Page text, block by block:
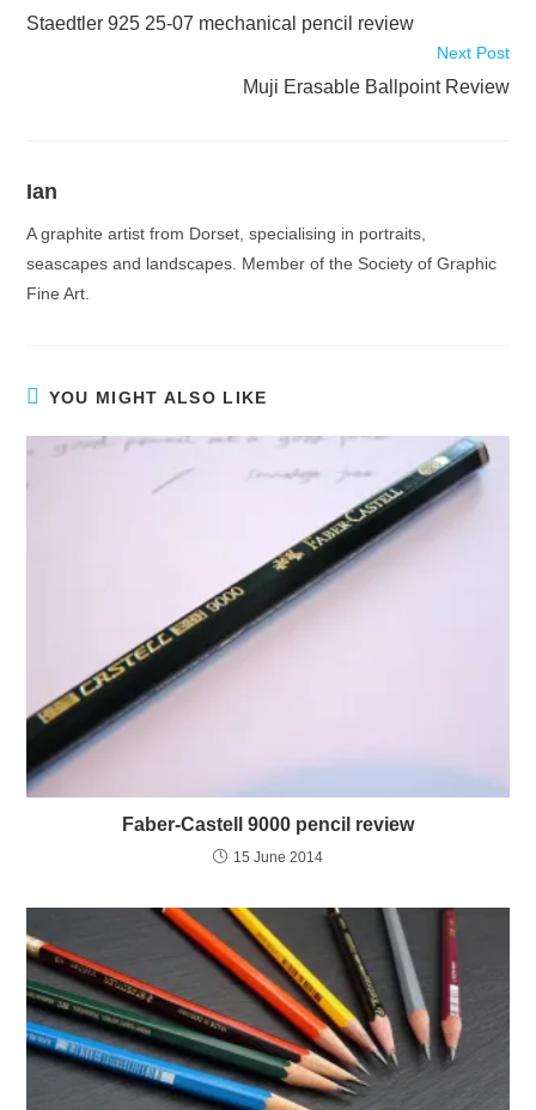
articles
Staedtler 925 25-07 mechanical pencil review
Next Post
Muji Erasable Ballpoint Review
Ian
A graphite artist from Dorset, specialising in portraits,
seascapes and landscapes. Member of the Society of Graphic
Fine Art.
YOU MIGHT ALSO LIKE
Faber-Castell 9000 pencil review
15 June 2014